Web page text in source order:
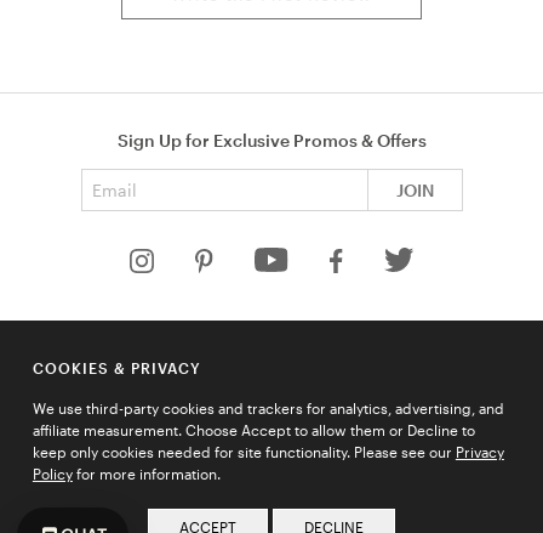
Sign Up for Exclusive Promos & Offers
JOIN
HELP
COMPANY
QUICK LINKS
COOKIES & PRIVACY
We use third-party cookies and trackers for analytics, advertising, and
affiliate measurement. Choose Accept to allow them or Decline to
keep only cookies needed for site functionality. Please see our Privacy
Policyfor more information.
ACCEPT DECLINE